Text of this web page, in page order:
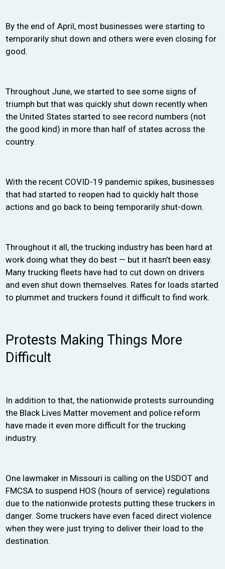
By the end of April, most businesses were starting to
temporarily shut down and others were even closing for
good.
Throughout June, we started to see some signs of
triumph but that was quickly shut down recently when
the United States started to see record numbers (not
the good kind) in more than half of states across the
country.
With the recent COVID-19 pandemic spikes, businesses
that had started to reopen had to quickly halt those
actions and go back to being temporarily shut-down.
Throughout it all, the trucking industry has been hard at
work doing what they do best — but it hasn’t been easy.
Many trucking fleets have had to cut down on drivers
and even shut down themselves. Rates for loads started
to plummet and truckers found it difficult to find work.
Protests Making Things More
Difficult
In addition to that, the nationwide protests surrounding
the Black Lives Matter movement and police reform
have made it even more difficult for the trucking
industry.
One lawmaker in Missouri is calling on the USDOT and
FMCSA to suspend HOS (hours of service) regulations
due to the nationwide protests putting these truckers in
danger. Some truckers have even faced direct violence
when they were just trying to deliver their load to the
destination.